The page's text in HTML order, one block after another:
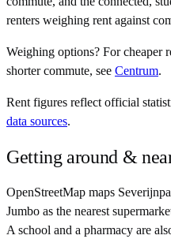
renters weighing rent against
Weighing options? Forcheaper
shorter commute, see Centrum.
Rent figures reflect official
data sources.
Getting around &
OpenStreetMap maps
Jumbo as the nearest
A school and a pharmacy are